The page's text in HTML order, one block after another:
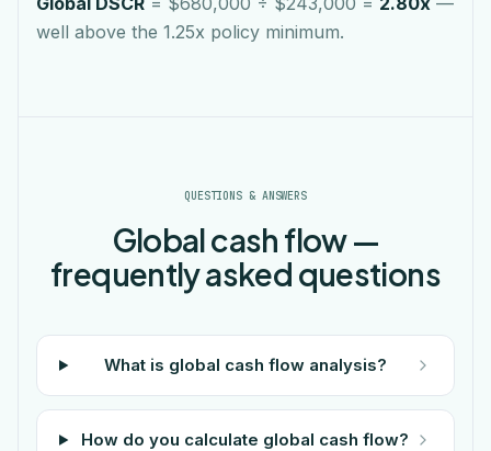
well above the 1.25x policy minimum.
QUESTIONS & ANSWERS
Global cash flow —
frequently asked questions
What is global cash flow analysis?
How do you calculate global cash flow?